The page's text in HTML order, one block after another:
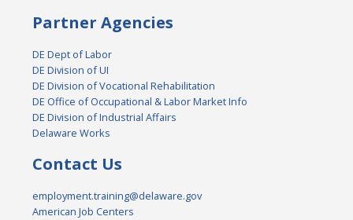
Partner Agencies
DE Dept of Labor
DE Division of UI
DE Division of Vocational Rehabilitation
DE Office of Occupational & Labor Market Info
DE Division of Industrial Affairs
Delaware Works
Contact Us
employment.training@delaware.gov
American Job Centers